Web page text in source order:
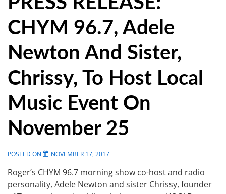
CHYM 96.7, Adele
Newton And Sister,
Chrissy, To Host Local
Music Event On
November 25
POSTED ON NOVEMBER 17, 2017
Roger’s CHYM 96.7 morning show co-host and radio
personality, Adele Newton and sister Chrissy, founder